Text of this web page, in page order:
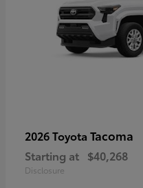
2026 Toyota Tacoma
Starting at $40,268
Disclosure